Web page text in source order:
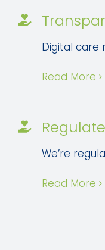
Digital care
Read More
We’re
Read More